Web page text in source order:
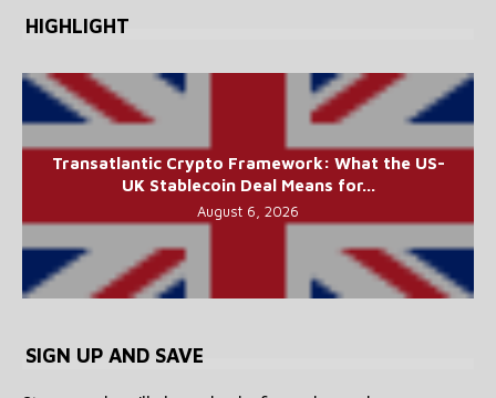
HIGHLIGHT
Transatlantic Crypto Framework: What the US-
UK Stablecoin Deal Means for...
August 6, 2026
SIGN UP AND SAVE